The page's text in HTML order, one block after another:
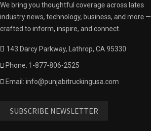
We bring you thoughtful coverage across lates
industry news, technology, business, and more —
crafted to inform, inspire, and connect.
143 Darcy Parkway, Lathrop, CA 95330
Phone: 1-877-806-2525
Email: info@punjabitruckingusa.com
SUBSCRIBE NEWSLETTER